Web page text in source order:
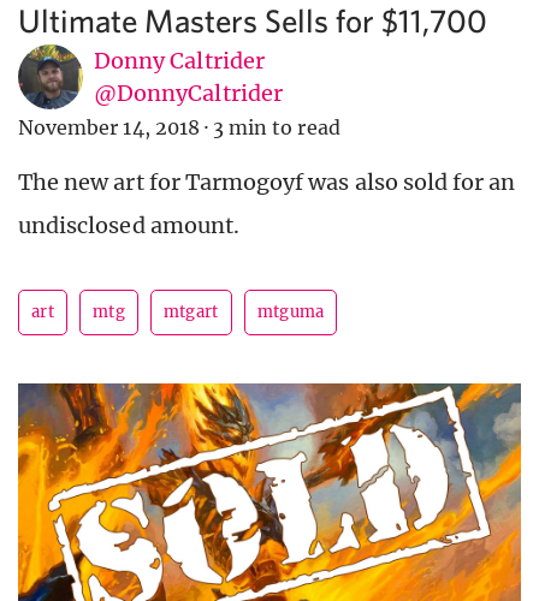
Ultimate Masters Sells for $11,700
Donny Caltrider
@DonnyCaltrider
November 14, 2018 · 3 min to read
The new art for Tarmogoyf was also sold for an
undisclosed amount.
art mtg mtgart mtguma